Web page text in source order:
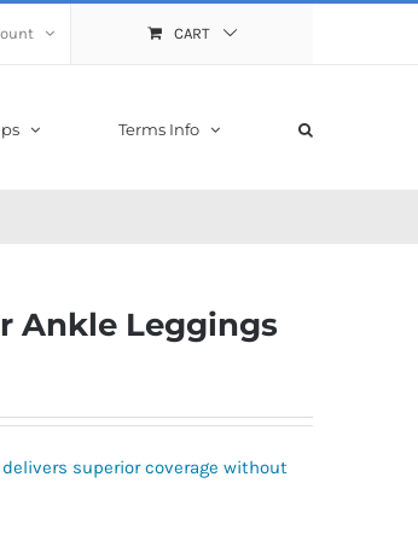
CART
Terms Info
Ankle Leggings
superior coverage without